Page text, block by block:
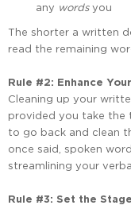
any words you
The shorter a written
read the remaining
Rule #2: Enhance Your
Cleaning up your
provided you take the
to go back and clean
once said, spoken
streamlining your
Rule #3: Set the Stage